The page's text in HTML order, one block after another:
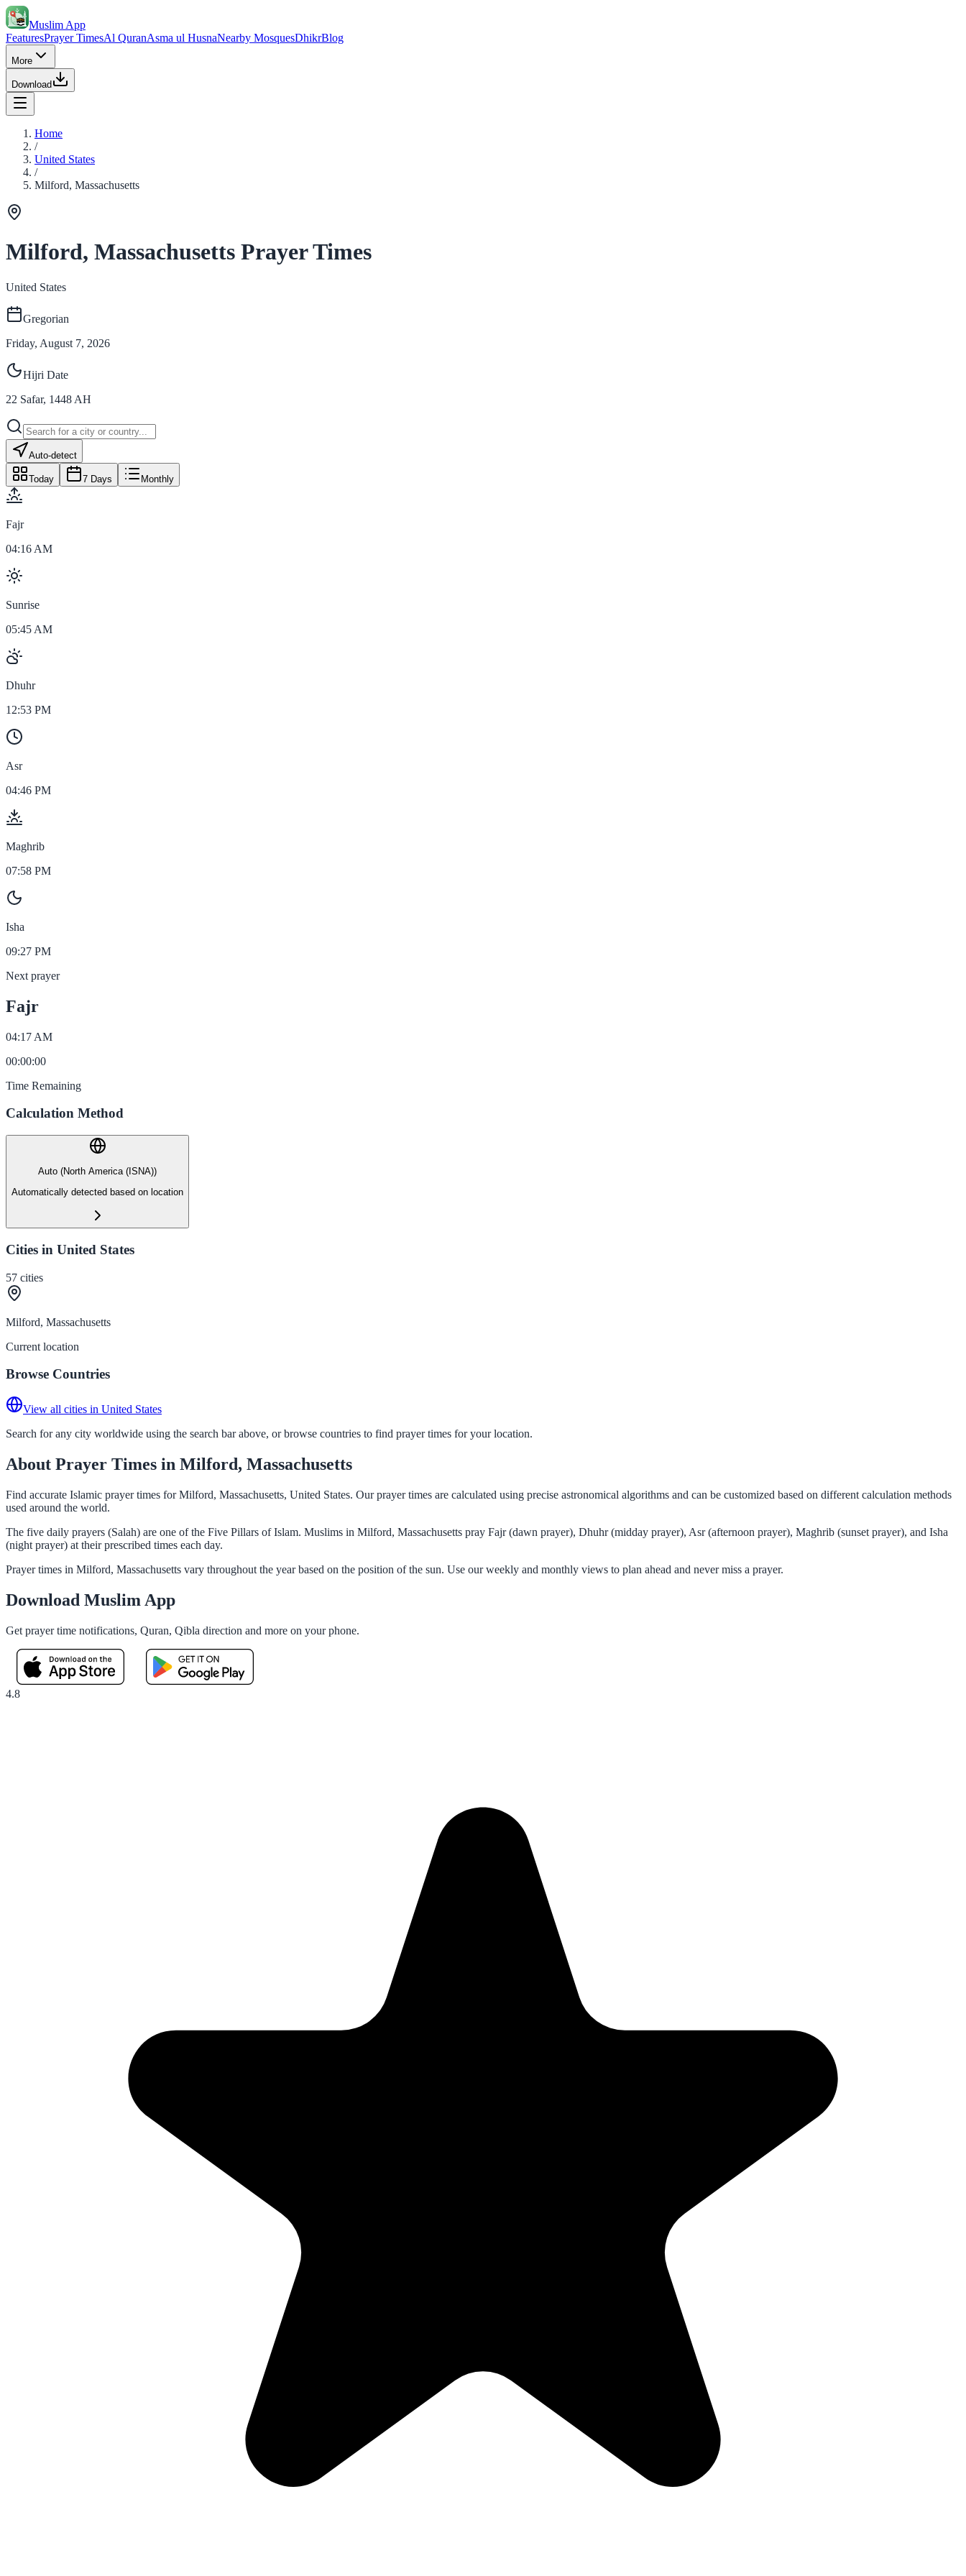
Muslim App
FeaturesPrayer TimesAl QuranAsma ul HusnaNearby MosquesDhikrBlog
More
Download
Home
/
United States
/
Milford, Massachusetts
Milford, Massachusetts Prayer Times
United States
Gregorian
Friday, August 7, 2026
Hijri Date
22 Safar, 1448 AH
Auto-detect
Today 7 Days Monthly
Fajr
04:16 AM
Sunrise
05:45 AM
Dhuhr
12:53 PM
Asr
04:46 PM
Maghrib
07:58 PM
Isha
09:27 PM
Next prayer
Fajr
04:17 AM
00:00:00
Time Remaining
Calculation Method
Auto (North America (ISNA))
Automatically detected based on location
Cities in United States
57 cities
Milford, Massachusetts
Current location
Browse Countries
View all cities in United States
Search for any city worldwide using the search bar above, or browse countries to find prayer times for your location.
About Prayer Times in Milford, Massachusetts
Find accurate Islamic prayer times for Milford, Massachusetts, United States. Our prayer times are calculated using precise astronomical algorithms and can be customized based on different calculation methods
used around the world.
The five daily prayers (Salah) are one of the Five Pillars of Islam. Muslims in Milford, Massachusetts pray Fajr (dawn prayer), Dhuhr (midday prayer), Asr (afternoon prayer), Maghrib (sunset prayer), and Isha
(night prayer) at their prescribed times each day.
Prayer times in Milford, Massachusetts vary throughout the year based on the position of the sun. Use our weekly and monthly views to plan ahead and never miss a prayer.
Download Muslim App
Get prayer time notifications, Quran, Qibla direction and more on your phone.
4.8